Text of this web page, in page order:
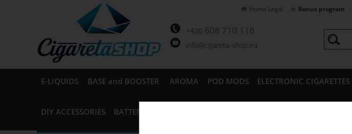
+420 608 710 116
info@cigareta-shop.eu
E-LIQUIDS BASE and BOOSTER AROMA POD MODS ELECTRONIC CIGARETTES
DIY ACCESSORIES BATTERIES and CHARGERS
Home Legal Bonus program